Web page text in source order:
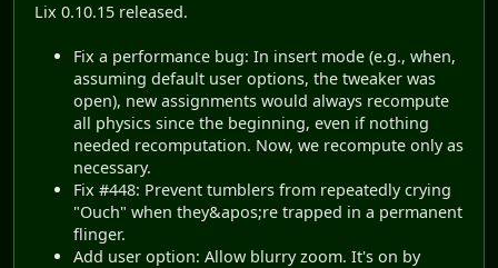
Lix 0.10.15 released.
Fix a performance bug: In insert mode (e.g., when,
assuming default user options, the tweaker was
open), new assignments would always recompute
all physics since the beginning, even if nothing
needed recomputation. Now, we recompute only as
necessary.
Fix #448: Prevent tumblers from repeatedly crying
"Ouch" when they&apos;re trapped in a permanent
flinger.
Add user option: Allow blurry zoom. It's on by